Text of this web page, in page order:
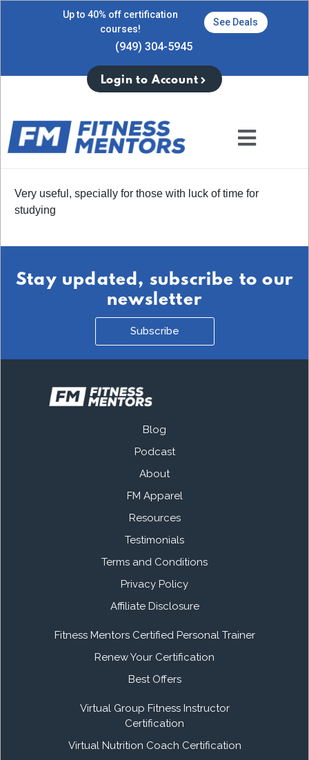
Up to 40% off certification
courses!
See Deals
(949) 304-5945
Login to Account
Very useful, specially for those with luck of time for
studying
Stay updated, subscribe to our
newsletter
Subscribe
Blog
Podcast
About
FM Apparel
Resources
Testimonials
Terms and Conditions
Privacy Policy
Affiliate Disclosure
Fitness Mentors Certified Personal Trainer
Renew Your Certification
Best Offers
Virtual Group Fitness Instructor
Certification
Virtual Nutrition Coach Certification